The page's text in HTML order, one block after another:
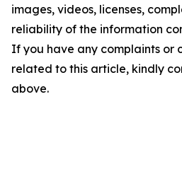
images, videos, licenses,
reliability of the information
If you have any complaints or
related to this article, kindly
above.